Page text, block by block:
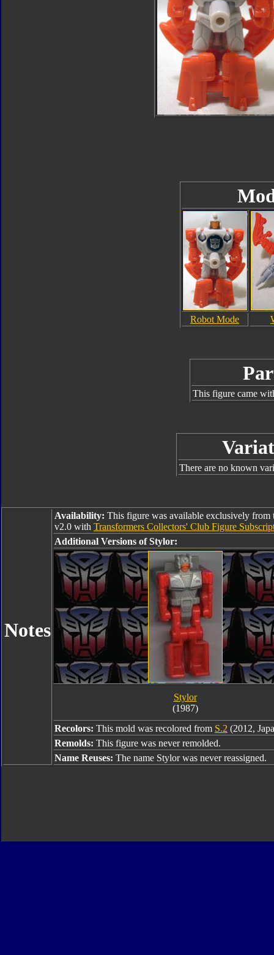
Robot Mode
This figure came
There are no known
Notes
Availability: This figure was available exclusively
v2.0 with Transformers Collectors' Club Figure
Additional Versions of Stylor:
Stylor
(1987)
Recolors: This mold was recolored from S.2 (2012,
Remolds: This figure was never remolded.
Name Reuses: The name Stylor was never reassigned.